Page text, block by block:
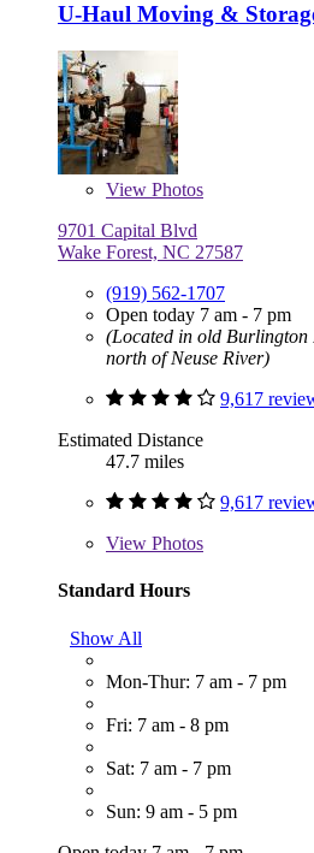
U-Haul Moving &
View Photos
9701 Capital Blvd
Wake Forest, NC 27587
(919) 562-1707
Open today 7 am - 7 pm
(Located in old Burlington
north of Neuse River)
9,617
Estimated Distance
47.7 miles
9,617
View Photos
Standard Hours
Show All
Mon-Thur: 7 am - 7 pm
Fri: 7 am - 8 pm
Sat: 7 am - 7 pm
Sun: 9 am - 5 pm